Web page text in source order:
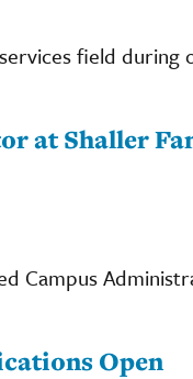
field during
at Shaller
Campus
Open